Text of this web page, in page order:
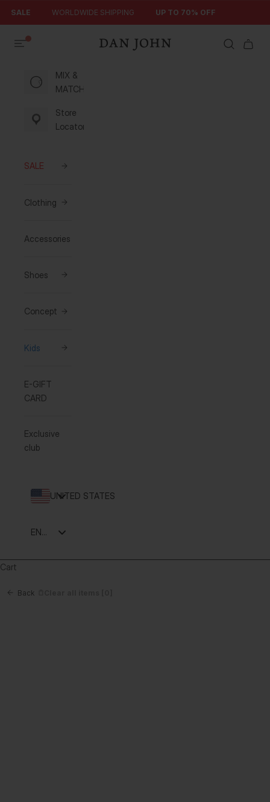
SALE WORLDWIDE SHIPPING UP TO 70% OFF
Dan John SearchCart
MIX &
MATCH
Store
Locator
SALE
Clothing
Accessories
Shoes
Concept
Kids
E-GIFT
CARD
Exclusive
club
UNITED STATES
ENGLISH
Cart
Back